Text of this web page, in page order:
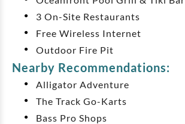
3 On-Site Restaurants
Free Wireless Internet
Outdoor Fire Pit
Nearby Recommendations:
Alligator Adventure
The Track Go-Karts
Bass Pro Shops